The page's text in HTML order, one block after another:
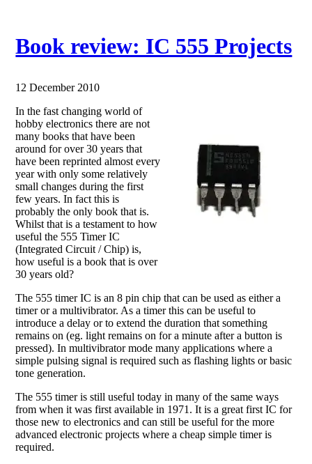
Book review: IC 555 Projects
12 December 2010
In the fast changing world of
hobby electronics there are not
many books that have been
around for over 30 years that
have been reprinted almost every
year with only some relatively
small changes during the first
few years. In fact this is
probably the only book that is.
Whilst that is a testament to how
useful the 555 Timer IC
(Integrated Circuit / Chip) is,
how useful is a book that is over
30 years old?
The 555 timer IC is an 8 pin chip that can be used as either a
timer or a multivibrator. As a timer this can be useful to
introduce a delay or to extend the duration that something
remains on (eg. light remains on for a minute after a button is
pressed). In multivibrator mode many applications where a
simple pulsing signal is required such as flashing lights or basic
tone generation.
The 555 timer is still useful today in many of the same ways
from when it was first available in 1971. It is a great first IC for
those new to electronics and can still be useful for the more
advanced electronic projects where a cheap simple timer is
required.